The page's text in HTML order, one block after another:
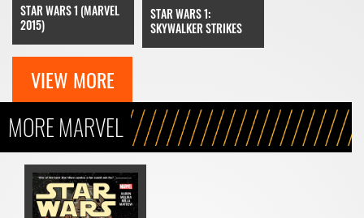
STAR WARS 1 (MARVEL
2015)
STAR WARS 1:
SKYWALKER STRIKES
VIEW MORE
MORE MARVEL